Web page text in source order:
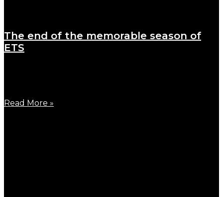
The end of the memorable season of
ETS
Read More »